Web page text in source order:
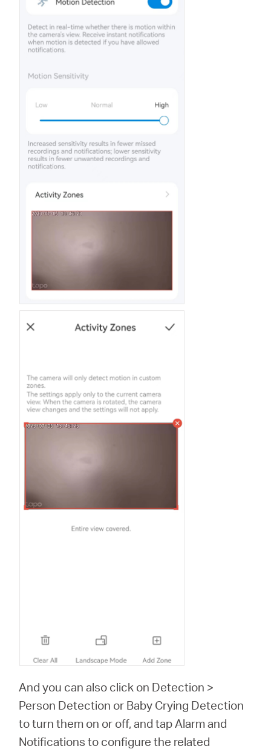
And you can also click on Detection >
Person Detection or Baby Crying Detection
to turn them on or off, and tap Alarm and
Notifications to configure the related